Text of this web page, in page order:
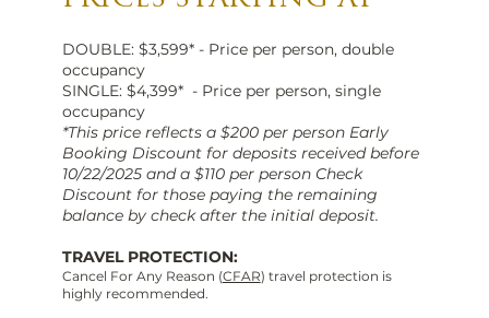
DOUBLE: $3,599* - Price per person, double
occupancy
SINGLE: $4,399* - Price per person, single
occupancy
*This price reflects a $200 per person Early
Booking Discount for deposits received before
10/22/2025 and a $110 per person Check
Discount for those paying the remaining
balance by check after the initial deposit.
TRAVEL PROTECTION:
Cancel For Any Reason (CFAR) travel protection is
highly recommended.